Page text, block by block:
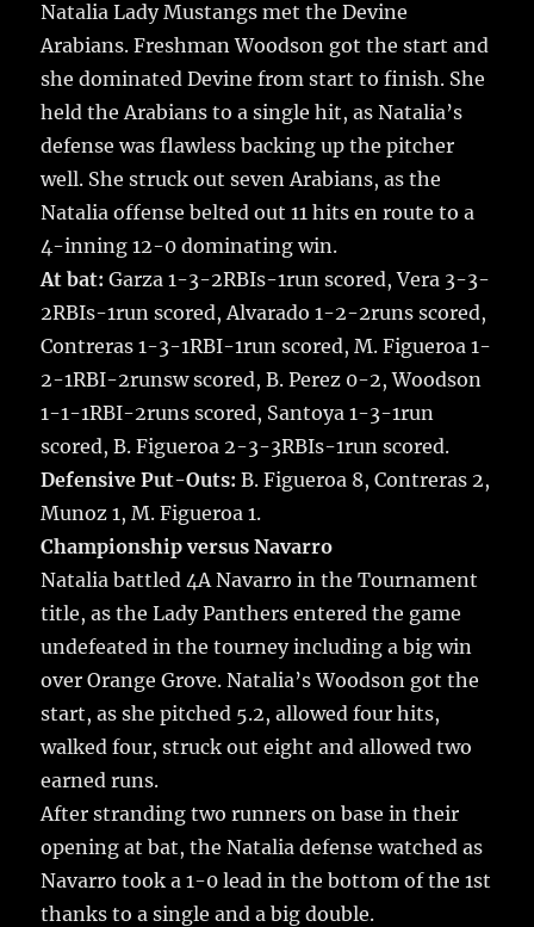
Natalia Lady Mustangs met the Devine
Arabians. Freshman Woodson got the start and
she dominated Devine from start to finish. She
held the Arabians to a single hit, as Natalia’s
defense was flawless backing up the pitcher
well. She struck out seven Arabians, as the
Natalia offense belted out 11 hits en route to a
4-inning 12-0 dominating win.
At bat: Garza 1-3-2RBIs-1run scored, Vera 3-3-
2RBIs-1run scored, Alvarado 1-2-2runs scored,
Contreras 1-3-1RBI-1run scored, M. Figueroa 1-
2-1RBI-2runsw scored, B. Perez 0-2, Woodson
1-1-1RBI-2runs scored, Santoya 1-3-1run
scored, B. Figueroa 2-3-3RBIs-1run scored.
Defensive Put-Outs: B. Figueroa 8, Contreras 2,
Munoz 1, M. Figueroa 1.
Championship versus Navarro
Natalia battled 4A Navarro in the Tournament
title, as the Lady Panthers entered the game
undefeated in the tourney including a big win
over Orange Grove. Natalia’s Woodson got the
start, as she pitched 5.2, allowed four hits,
walked four, struck out eight and allowed two
earned runs.
After stranding two runners on base in their
opening at bat, the Natalia defense watched as
Navarro took a 1-0 lead in the bottom of the 1st
thanks to a single and a big double.